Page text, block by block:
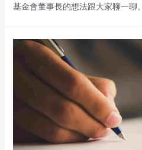
基金會董事長的想法跟大家聊一聊。